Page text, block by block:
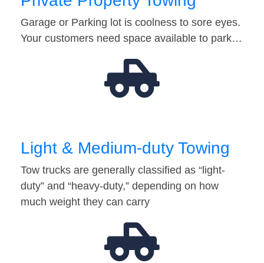
Garage or Parking lot is coolness to sore eyes.
Your customers need space available to park…
Light & Medium-duty Towing
Tow trucks are generally classified as “light-
duty” and “heavy-duty,” depending on how
much weight they can carry